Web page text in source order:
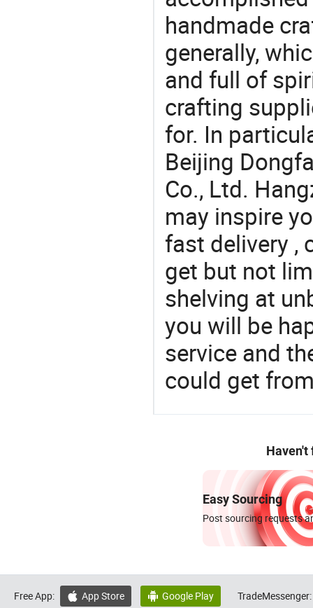
handmade
generally,
and full of
crafting
for. In
Beijing
Co., Ltd.
may inspire
fast delivery ,
get but not
shelving at
you will be
service and
could get
Haven't
Easy Sourcing
Post sourcing requests
Free App:  App Store  Google Play TradeMessenger: